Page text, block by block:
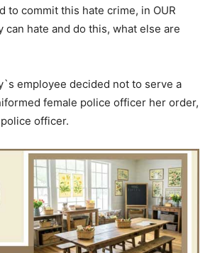
to commit this hate crime, in OUR
can hate and do this, what else are
employee decided not to serve a
female police officer her order,
officer.